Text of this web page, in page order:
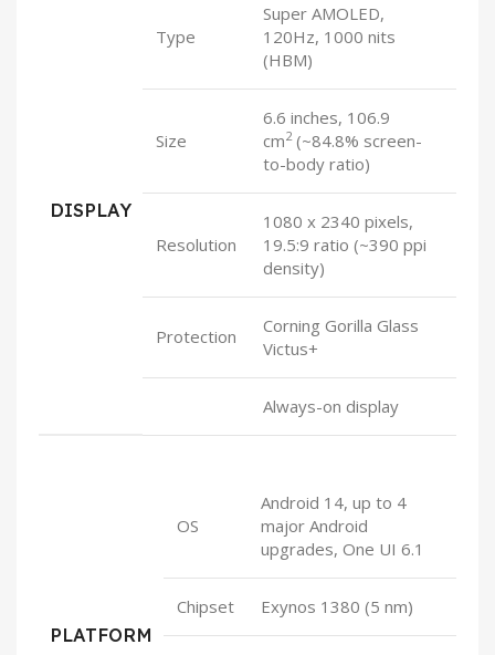
DISPLAY
Type
Super AMOLED,
120Hz, 1000 nits
(HBM)
Size
6.6 inches, 106.9
cm2(~84.8% screen-
to-body ratio)
Resolution
1080 x 2340 pixels,
19.5:9 ratio (~390 ppi
density)
Protection
Corning Gorilla Glass
Victus+
Always-on display
PLATFORM
OS
Android 14, up to 4
major Android
upgrades, One UI 6.1
Chipset Exynos 1380 (5 nm)